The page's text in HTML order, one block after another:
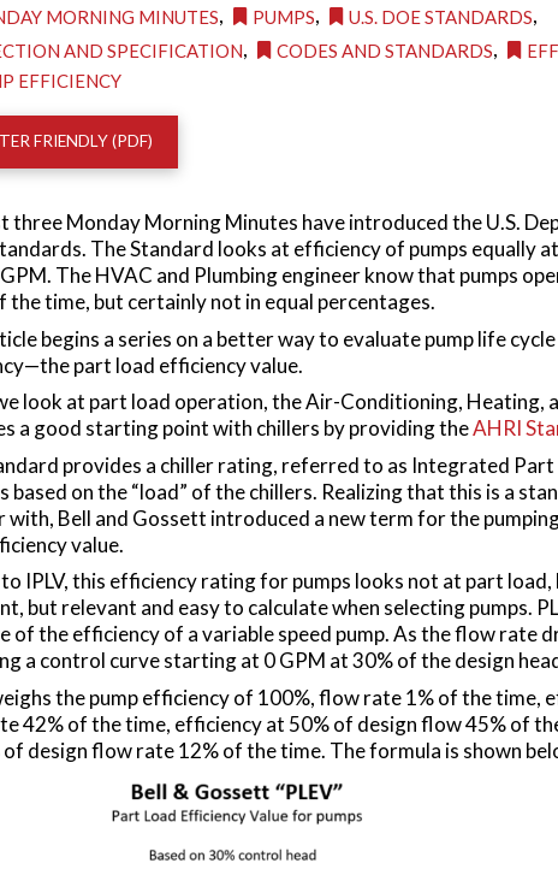
MORNING MINUTES, PUMPS, U.S. DOE STANDARDS,
AND SPECIFICATION, CODES AND STANDARDS,
EFFICIENCY
FRIENDLY (PDF)
three Monday Morning Minutes have introduced the U.S.
The Standard looks at efficiency of pumps equally
The HVAC and Plumbing engineer know that pumps
the time, but certainly not in equal percentages.
begins a series on a better way to evaluate pump life
part load efficiency value.
look at part load operation, the Air-Conditioning,
a good starting point with chillers by providing theAHRI
provides a chiller rating, referred to as Integrated Part
based on the “load” of the chillers. Realizing that this is a
with, Bell and Gossett introduced a new term for the
value.
IPLV, this efficiency rating for pumps looks not at part load,
but relevant and easy to calculate when selecting pumps.
of the efficiency of a variable speed pump. As the flow rate
a control curve starting at 0 GPM at 30% of the design
the pump efficiency of 100%, flow rate 1% of the time,
42% of the time, efficiency at 50% of design flow 45% of
of design flow rate 12% of the time. The formula is shown